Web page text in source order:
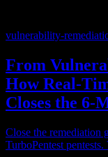
vulnerability-
From
How Real-
Closes the 6-
Close the remediation
TurboPentest